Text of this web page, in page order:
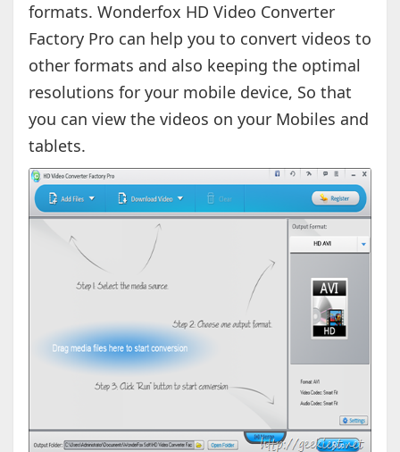
formats. Wonderfox HD Video Converter
Factory Pro can help you to convert videos to
other formats and also keeping the optimal
resolutions for your mobile device, So that
you can view the videos on your Mobiles and
tablets.